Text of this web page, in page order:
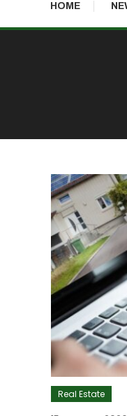
HOME
Real Estate